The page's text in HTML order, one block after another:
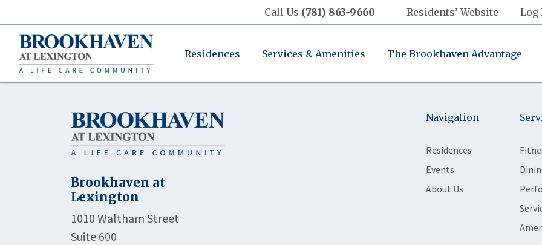
Call Us (781) 863-9660 Residents’ Website Log
Residences Services & Amenities The Brookhaven Advantage
Brookhaven at
Lexington
1010 Waltham Street
Suite 600
Navigation
Residences
Events
About Us